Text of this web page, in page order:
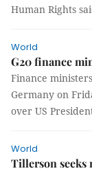
Human Rights
World
G20 finance
Finance
Germany on
over US
World
Tillerson seeks